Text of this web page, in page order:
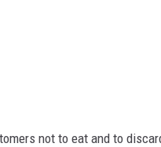
not to eat and to